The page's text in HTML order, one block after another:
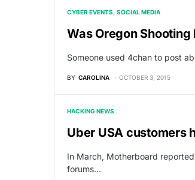
CYBER EVENTS SOCIAL MEDIA
Was Oregon
Someone used 4chan to post
BY CAROLINA OCTOBER 3, 2015
HACKING NEWS
Uber USA customers
In March, Motherboard
forums…